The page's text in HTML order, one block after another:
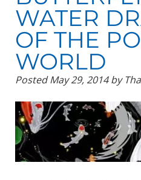
WATER
OF THE
WORLD
PostedMay 29, 2014 by